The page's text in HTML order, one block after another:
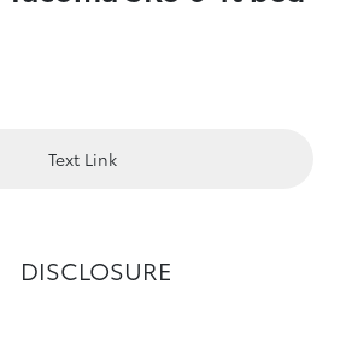
Text Link
DISCLOSURE